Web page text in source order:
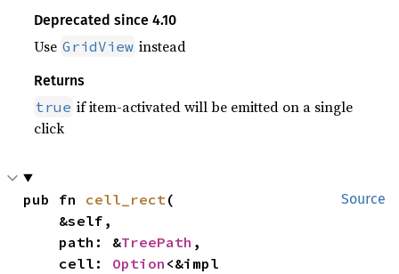
Deprecated since 4.10
Use GridView instead
Returns
true if item-activated will be emitted on a single
click
Source
pub fn cell_rect (
    path: &
TreePath ,
    cell:
Option <&impl